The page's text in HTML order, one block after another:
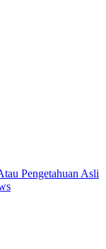
Pengetahuan Asli